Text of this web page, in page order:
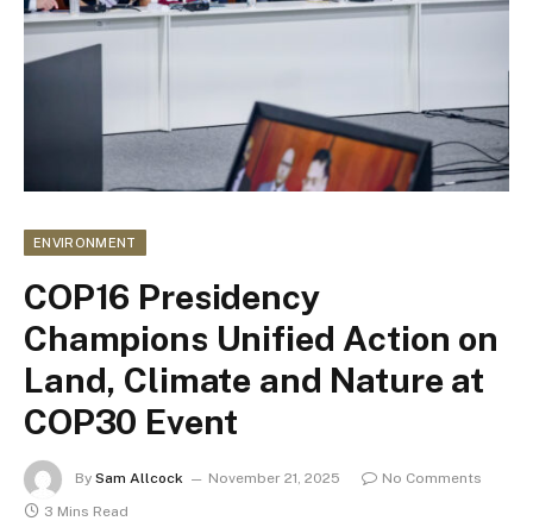
ENVIRONMENT
COP16 Presidency
Champions Unified Action on
Land, Climate and Nature at
COP30 Event
By Sam Allcock November 21, 2025
No Comments
3 Mins Read